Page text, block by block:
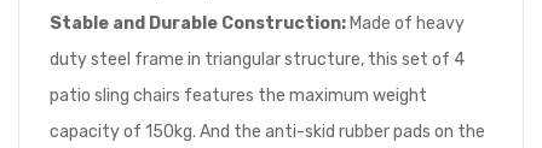
Stable and Durable Construction: Made of heavy
duty steel frame in triangular structure, this set of 4
patio sling chairs features the maximum weight
capacity of 150kg. And the anti-skid rubber pads on the